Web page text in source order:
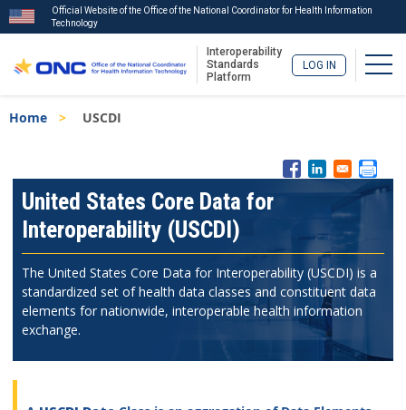
to
Official Website of the Office of the National Coordinator for Health Information
Technology
Interoperability
Standards
Platform
LOG IN
Breadcrumb
Home USCDI
ISA
MenuUnited States Core Data for
Interoperability (USCDI)
The United States Core Data for Interoperability (USCDI) is a
standardized set of health data classes and constituent data
elements for nationwide, interoperable health information
exchange.